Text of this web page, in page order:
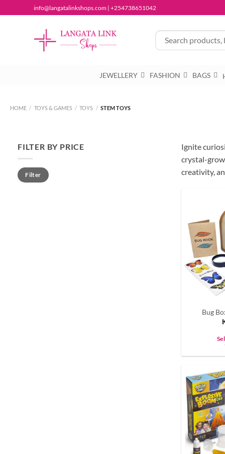
to
info@langatalinkshops.com | +254738651042
JEWELLERY FASHION BAGS
HOME / TOYS & GAMES / TOYS / STEM TOYS
FILTER BY PRICE
Min
price
Max
priceFilter
Ignite
crystal-
creativity,
Bug